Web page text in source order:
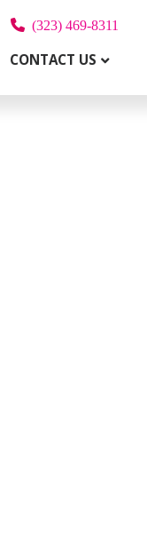
(323) 469-8311
CONTACT US